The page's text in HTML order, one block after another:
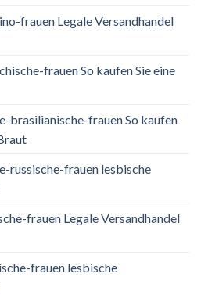
frauen Legale Versandhandel
frauen So kaufen Sie eine
brasilianische-frauen So kaufen
russische-frauen lesbische
frauen Legale Versandhandel
frauen lesbische